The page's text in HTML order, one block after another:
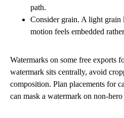
path.
Consider grain. A light grain
motion feels embedded
Watermarks on some free exports
watermark sits centrally, avoid
composition. Plan placements for
can mask a watermark on non-hero